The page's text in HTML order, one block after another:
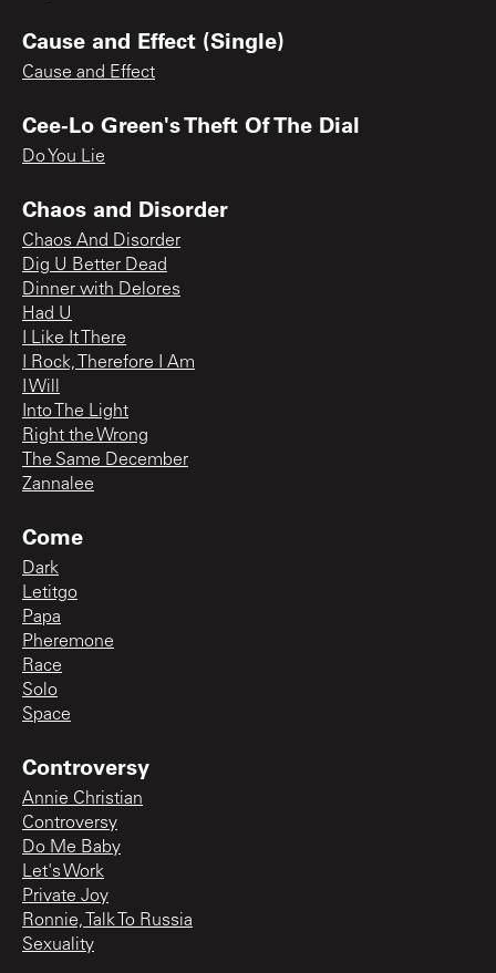
Cause and Effect (Single)
Cause and Effect
Cee-Lo Green's Theft Of The Dial
Do You Lie
Chaos and Disorder
Chaos And Disorder
Dig U Better Dead
Dinner with Delores
Had U
I Like It There
I Rock, Therefore I Am
I Will
Into The Light
Right the Wrong
The Same December
Zannalee
Come
Dark
Letitgo
Papa
Pheremone
Race
Solo
Space
Controversy
Annie Christian
Controversy
Do Me Baby
Let's Work
Private Joy
Ronnie, Talk To Russia
Sexuality